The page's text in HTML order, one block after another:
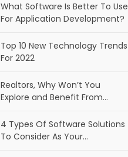
What Software Is Better To Use
For Application Development?
Top 10 New Technology Trends
For 2022
Realtors, Why Won’t You
Explore and Benefit From…
4 Types Of Software Solutions
To Consider As Your…